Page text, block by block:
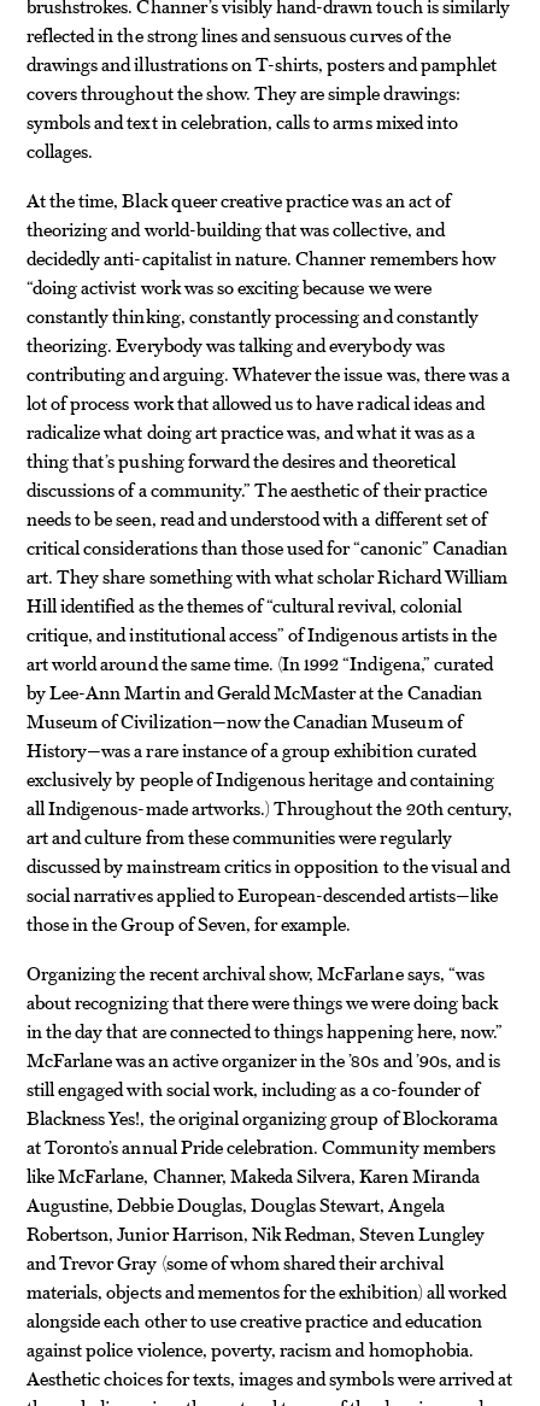
reflected in the strong lines and sensuous curves of the
drawings and illustrations on T-shirts, posters and pamphlet
covers throughout the show. They are simple drawings:
symbols and text in celebration, calls to arms mixed into
collages.
At the time, Black queer creative practice was an act of
theorizing and world-building that was collective, and
decidedly anti-capitalist in nature. Channer remembers how
“doing activist work was so exciting because we were
constantly thinking, constantly processing and constantly
theorizing. Everybody was talking and everybody was
contributing and arguing. Whatever the issue was, there was a
lot of process work that allowed us to have radical ideas and
radicalize what doing art practice was, and what it was as a
thing that’s pushing forward the desires and theoretical
discussions of a community.” The aesthetic of their practice
needs to be seen, read and understood with a different set of
critical considerations than those used for “canonic” Canadian
art. They share something with what scholar Richard William
Hill identified as the themes of “cultural revival, colonial
critique, and institutional access” of Indigenous artists in the
art world around the same time. (In 1992 “Indigena,” curated
by Lee-Ann Martin and Gerald McMaster at the Canadian
Museum of Civilization—now the Canadian Museum of
History—was a rare instance of a group exhibition curated
exclusively by people of Indigenous heritage and containing
all Indigenous-made artworks.) Throughout the 20th century,
art and culture from these communities were regularly
discussed by mainstream critics in opposition to the visual and
social narratives applied to European-descended artists—like
those in the Group of Seven, for example.
Organizing the recent archival show, McFarlane says, “was
about recognizing that there were things we were doing back
in the day that are connected to things happening here, now.”
McFarlane was an active organizer in the ’80s and ’90s, and is
still engaged with social work, including as a co-founder of
Blackness Yes!, the original organizing group of Blockorama
at Toronto’s annual Pride celebration. Community members
like McFarlane, Channer, Makeda Silvera, Karen Miranda
Augustine, Debbie Douglas, Douglas Stewart, Angela
Robertson, Junior Harrison, Nik Redman, Steven Lungley
and Trevor Gray (some of whom shared their archival
materials, objects and mementos for the exhibition) all worked
alongside each other to use creative practice and education
against police violence, poverty, racism and homophobia.
Aesthetic choices for texts, images and symbols were arrived at